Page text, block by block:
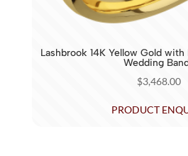
Lashbrook 14K Yellow Gold
Wedding
$3,468.00
PRODUCT